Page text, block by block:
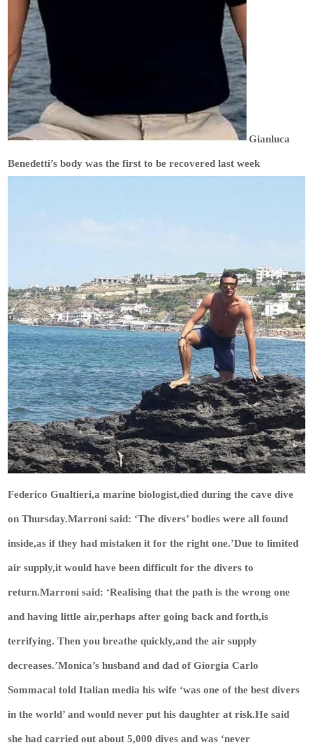
Gianluca
Benedetti’s body was the first to be recovered last week
Federico Gualtieri,a marine biologist,died during the cave dive
on Thursday.Marroni said: ‘The divers’ bodies were all found
inside,as if they had mistaken it for the right one.’Due to limited
air supply,it would have been difficult for the divers to
return.Marroni said: ‘Realising that the path is the wrong one
and having little air,perhaps after going back and forth,is
terrifying. Then you breathe quickly,and the air supply
decreases.’Monica’s husband and dad of Giorgia Carlo
Sommacal told Italian media his wife ‘was one of the best divers
in the world’ and would never put his daughter at risk.He said
she had carried out about 5,000 dives and was ‘never